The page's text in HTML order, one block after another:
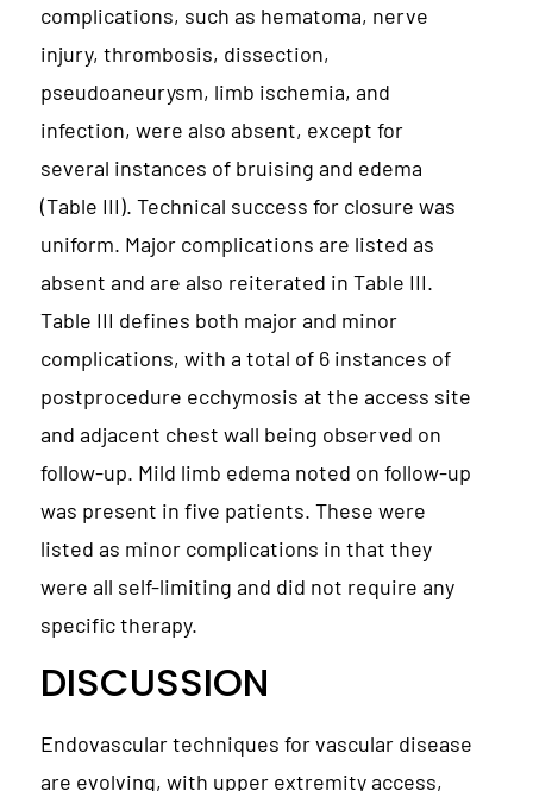
complications, such as hematoma, nerve
injury, thrombosis, dissection,
pseudoaneurysm, limb ischemia, and
infection, were also absent, except for
several instances of bruising and edema
(Table III). Technical success for closure was
uniform. Major complications are listed as
absent and are also reiterated in Table III.
Table III defines both major and minor
complications, with a total of 6 instances of
postprocedure ecchymosis at the access site
and adjacent chest wall being observed on
follow-up. Mild limb edema noted on follow-up
was present in five patients. These were
listed as minor complications in that they
were all self-limiting and did not require any
specific therapy.
DISCUSSION
Endovascular techniques for vascular disease
are evolving, with upper extremity access,